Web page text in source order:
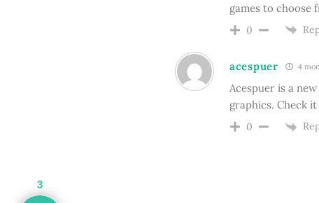
games to choose
0
acespuer 4
Acespuer is a
graphics. Check
0
3